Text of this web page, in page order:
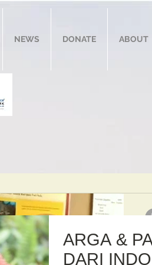
NEWS DONATE ABOUT
ARGA &
DARI